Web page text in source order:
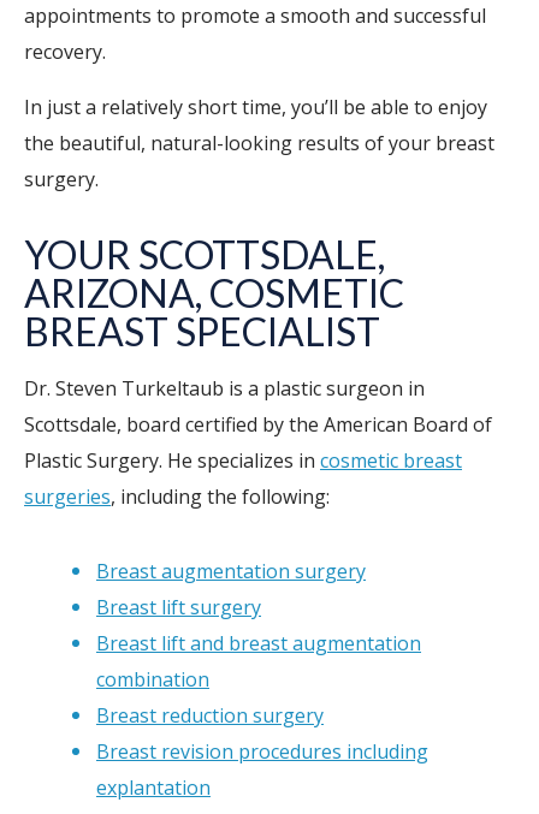
appointments to promote a smooth and successful
recovery.
In just a relatively short time, you’ll be able to enjoy
the beautiful, natural-looking results of your breast
surgery.
YOUR SCOTTSDALE,
ARIZONA, COSMETIC
BREAST SPECIALIST
Dr. Steven Turkeltaub is a plastic surgeon in
Scottsdale, board certified by the American Board of
Plastic Surgery. He specializes in cosmetic breast
surgeries, including the following:
Breast augmentation surgery
Breast lift surgery
Breast lift and breast augmentation
combination
Breast reduction surgery
Breast revision procedures including
explantation